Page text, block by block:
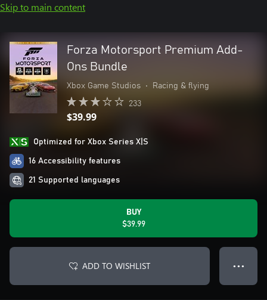
Skip to main content
Forza Motorsport Premium Add-
Ons Bundle
Xbox Game Studios • Racing & flying
233
$39.99
Optimized for Xbox Series X|S
16 Accessibility features
21 Supported languages
BUY
$39.99
ADD TO WISHLIST ● ● ●